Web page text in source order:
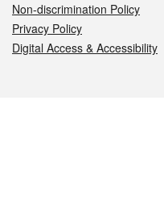
Non-discrimination Policy
Privacy Policy
Digital Access & Accessibility